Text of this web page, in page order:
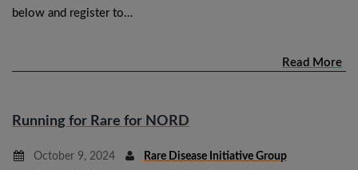
below and register to…
Read More
Running for Rare for NORD
October 9, 2024
Rare Disease Initiative Group